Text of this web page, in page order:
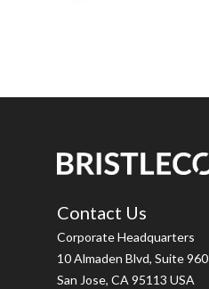
Contact Us
Corporate Headquarters
10 Almaden Blvd, Suite 960
San Jose, CA 95113 USA